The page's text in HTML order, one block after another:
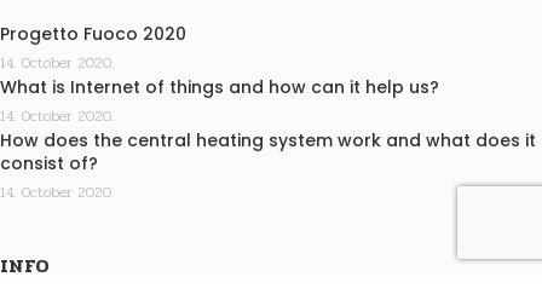
Progetto Fuoco 2020
14. October 2020.
What is Internet of things and how can it help us?
14. October 2020.
How does the central heating system work and what does it
consist of?
14. October 2020.
INFO